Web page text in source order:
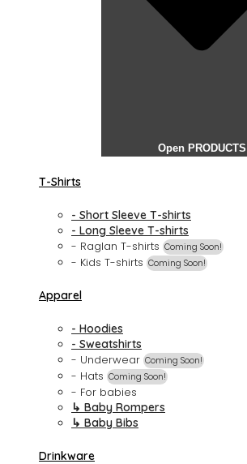
Open PRODUCTS
T-Shirts
- Short Sleeve T-shirts
- Long Sleeve T-shirts
- Raglan T-shirts Coming Soon!
- Kids T-shirts Coming Soon!
Apparel
- Hoodies
- Sweatshirts
- Underwear Coming Soon!
- Hats Coming Soon!
- For babies
↳ Baby Rompers
↳ Baby Bibs
Drinkware